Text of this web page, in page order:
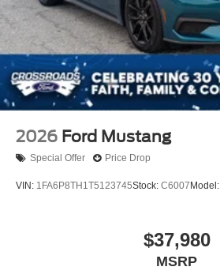
2026 Ford Mustang
Special Offer Price Drop
VIN: 1FA6P8TH1T5123745Stock: C6007 Model:
$37,980
MSRP